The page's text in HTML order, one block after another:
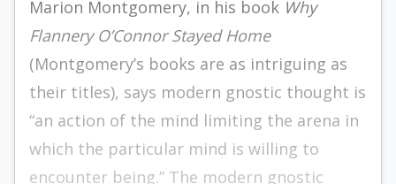
Marion Montgomery, in his book Why
Flannery O’Connor Stayed Home
(Montgomery’s books are as intriguing as
their titles), says modern gnostic thought is
“an action of the mind limiting the arena in
which the particular mind is willing to
encounter being.” The modern gnostic